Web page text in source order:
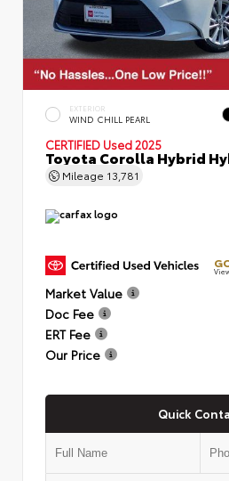
EXTERIOR
WIND CHILL PEARL
CERTIFIED Used 2025
Toyota Corolla Hybrid
Mileage 13,781
Market Value
Doc Fee
ERT Fee
Our Price
Quick